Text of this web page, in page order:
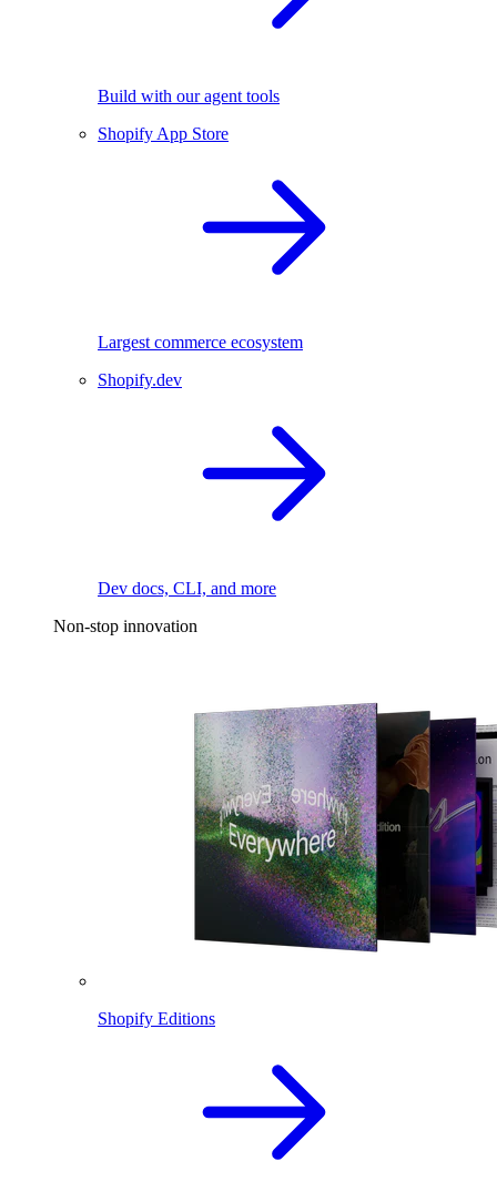
Build with our agent tools
Shopify App Store
Largest commerce ecosystem
Shopify.dev
Dev docs, CLI, and more
Non-stop innovation
Shopify Editions